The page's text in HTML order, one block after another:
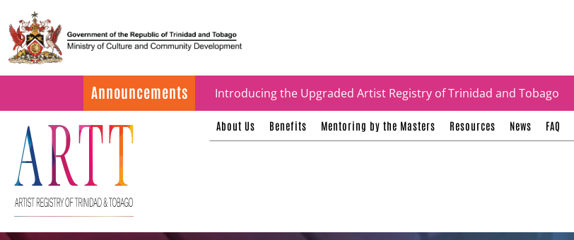
Announcements Introducing the Upgraded Artist Registry of Trinidad and Tobago
About Us Benefits Mentoring by the Masters Resources News FAQ